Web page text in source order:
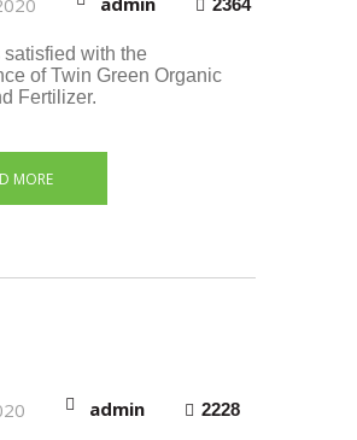
2364
satisfied with the
of Twin Green Organic
Fertilizer.
MORE
admin 2228